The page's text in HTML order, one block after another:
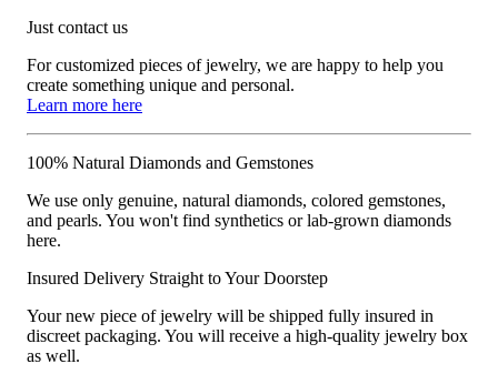
Just contact us
For customized pieces of jewelry, we are happy to help you
create something unique and personal.
Learn more here
100% Natural Diamonds and Gemstones
We use only genuine, natural diamonds, colored gemstones,
and pearls. You won't find synthetics or lab-grown diamonds
here.
Insured Delivery Straight to Your Doorstep
Your new piece of jewelry will be shipped fully insured in
discreet packaging. You will receive a high-quality jewelry box
as well.